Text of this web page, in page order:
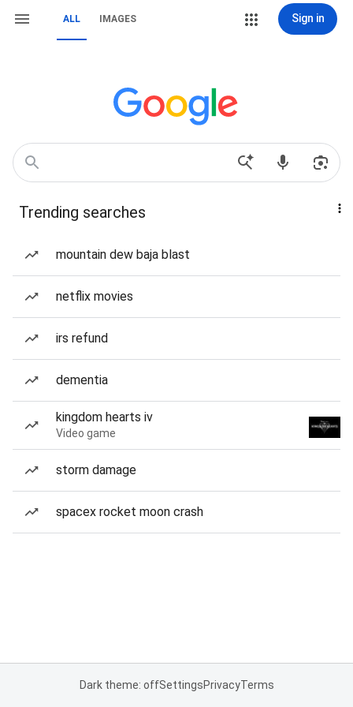
ALL IMAGES Sign in
Trending searches
mountain dew baja blast
netflix movies
irs refund
dementia
kingdom hearts iv
Video game
storm damage
spacex rocket moon crash
Dark theme: offSettingsPrivacyTerms